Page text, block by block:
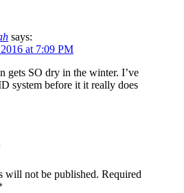
says:
at 7:09 PM
gets SO dry in the winter. I’ve
system before it it really does
will not be published. Required